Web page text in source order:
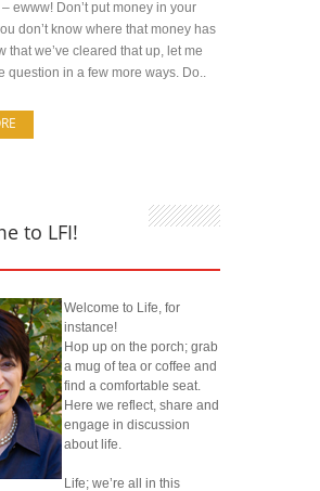
– ewww! Don’t put money in your
don’t know where that money has
that we’ve cleared that up, let me
question in a few more ways. Do..
to LFI!
Welcome to Life, for
instance!
Hop up on the porch; grab
a mug of tea or coffee and
find a comfortable seat.
Here we reflect, share and
engage in discussion
about life.
Life; we’re all in this